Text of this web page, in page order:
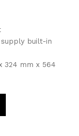
built-in
324 mm x 564